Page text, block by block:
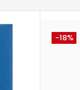
-18%